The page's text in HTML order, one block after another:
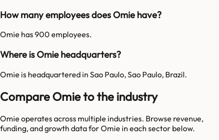
How many employees does Omie have?
Omie has 900 employees.
Where is Omie headquarters?
Omie is headquartered in Sao Paulo, Sao Paulo, Brazil.
Compare Omie to the industry
Omie operates across multiple industries. Browse revenue,
funding, and growth data forOmie in each sector below.